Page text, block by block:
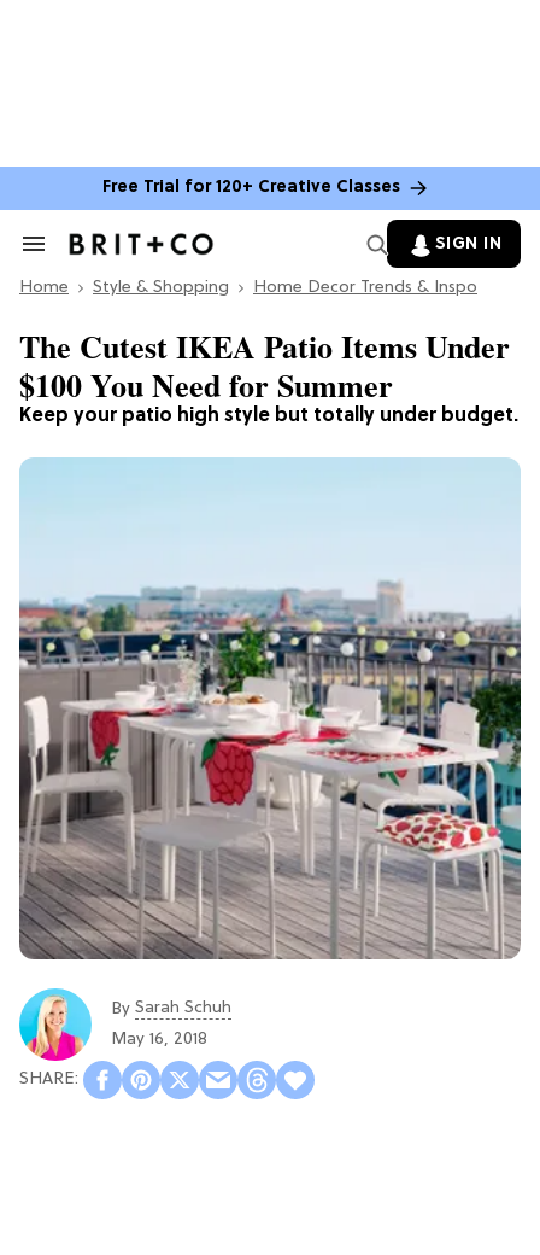
Free Trial for 120+ Creative Classes
Search
Section
SIGN IN
Home Style & Shopping Home Decor Trends & Inspo
Keep your patio high style but totally under budget.
The Cutest IKEA Patio Items Under
$100 You Need for Summer
By Sarah Schuh
May 16, 2018